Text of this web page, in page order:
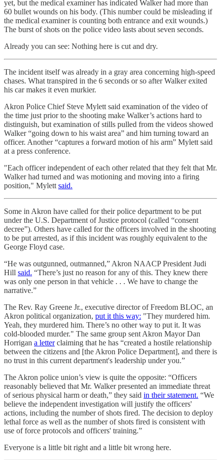
yet, but the medical examiner has indicated Walker had more than
60 bullet wounds on his body. (This number could be misleading if
the medical examiner is counting both entrance and exit wounds.)
The burst of shots on the police video lasts about seven seconds.
Already you can see: Nothing here is cut and dry.
The incident itself was already in a gray area concerning high-speed
chases. What transpired in the 6 seconds or so after Walker exited
his car makes it even murkier.
Akron Police Chief Steve Mylett said examination of the video of
the time just prior to the shooting make Walker’s actions hard to
distinguish, but examination of stills pulled from the videos showed
Walker “going down to his waist area” and him turning toward an
officer. Another “captures a forward motion of his arm” Mylett said
at a press conference.
"Each officer independent of each other related that they felt that Mr.
Walker had turned and was motioning and moving into a firing
position," Mylett said.
Some in Akron have called for their police department to be put
under the U.S. Department of Justice protocol (called “consent
decree”). Others have called for the officers involved in the shooting
to be put arrested, as if this incident was roughly equivalent to the
George Floyd case.
“He was outgunned, outmanned,” Akron NAACP President Judi
Hill said. “There’s just no reason for any of this. They knew there
was only one person in that vehicle . . . We have to change the
narrative.”
The Rev. Ray Greene Jr., executive director of Freedom BLOC, an
Akron political organization, put it this way: "They murdered him.
Yeah, they murdered him. There’s no other way to put it. It was
cold-blooded murder." The same group sent Akron Mayor Dan
Horrigan a letterclaiming that he has “created a hostile relationship
between the citizens and [the Akron Police Department], and there is
no trust in this current department's leadership under you.”
The Akron police union’s view is quite the opposite: “Officers
reasonably believed that Mr. Walker presented an immediate threat
of serious physical harm or death,” they said in their statement. “We
believe the independent investigation will justify the officers'
actions, including the number of shots fired. The decision to deploy
lethal force as well as the number of shots fired is consistent with
use of force protocols and officers' training.”
Everyone is a little bit right and a little bit wrong here.